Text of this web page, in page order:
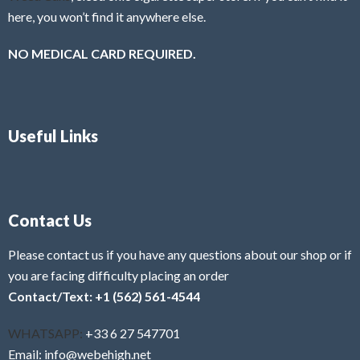
here, you won’t find it anywhere else.
NO MEDICAL CARD REQUIRED.
Useful Links
Contact Us
Please contact us if you have any questions about our shop or if
you are facing difficulty placing an order
Contact/Text: +1 (562) 561-4544
WHATSAPP: +33 6 27 547701
Email: info@webehigh.net